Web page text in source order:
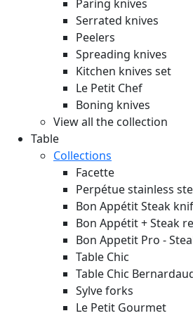
Paring knives
Serrated knives
Peelers
Spreading knives
Kitchen knives set
Le Petit Chef
Boning knives
View all the collection
Table
Collections
Facette
Perpétue stainless
Bon Appétit Steak
Bon Appétit + Steak
Bon Appetit Pro -
Table Chic
Table Chic
Sylve forks
Le Petit Gourmet